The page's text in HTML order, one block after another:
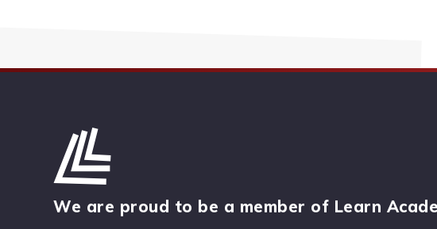
We are proud to be a member of Learn